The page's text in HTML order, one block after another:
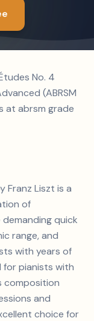
No. 4
(ABRSM
at abrsm grade
Franz Liszt is a
of
quick
range, and
with years of
for pianists with
composition
and
choice for